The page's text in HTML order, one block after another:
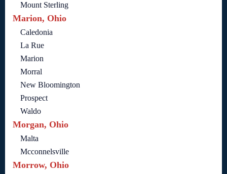
Mount Sterling
Marion, Ohio
Caledonia
La Rue
Marion
Morral
New Bloomington
Prospect
Waldo
Morgan, Ohio
Malta
Mcconnelsville
Morrow, Ohio